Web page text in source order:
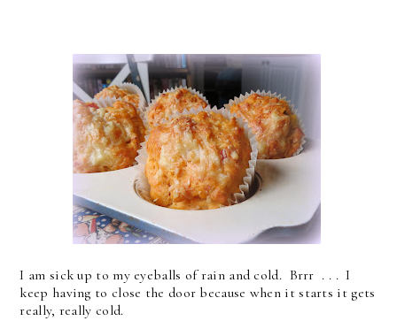
I am sick up to my eyeballs of rain and cold. Brrr . . . I
keep having to close the door because when it starts it gets
really, really cold.